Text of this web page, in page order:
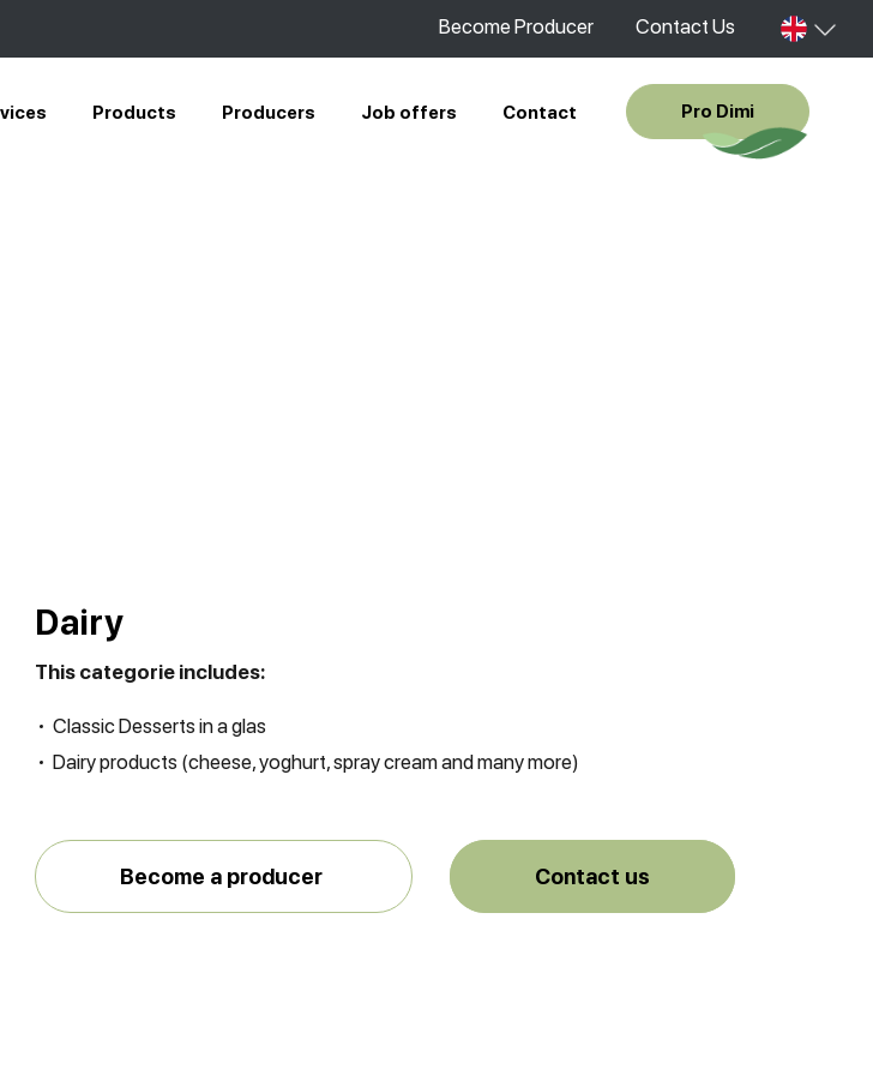
Become Producer Contact Us
Products Producers Job offers Contact Pro Dimi
Dairy
This categorie includes:
Classic Desserts in a glas
Dairy products (cheese, yoghurt, spray cream and many more)
Become a producer Contact us